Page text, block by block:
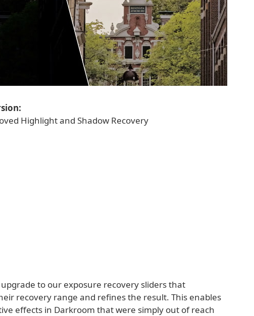
Highlight and Shadow Recovery
upgrade to our exposure recovery sliders that
recovery range and refines the result. This enables
effects in Darkroom that were simply out of reach